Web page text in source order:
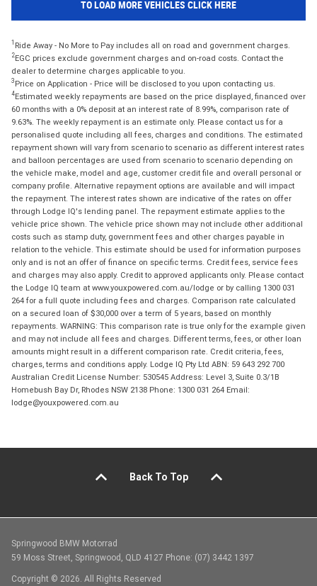
TO LOAD MORE VEHICLES CLICK HERE
1 Ride Away - No More to Pay includes all on road and government charges.
2EGC prices exclude government charges and on-road costs. Contact the
dealer to determine charges applicable to you.
3 Price on Application - Price will be disclosed to you upon contacting us.
4Estimated weekly repayments are based on the price displayed, financed over
60 months with a 0% deposit at an interest rate of 8.99%, comparison rate of
9.63%. The weekly repayment is an estimate only. Please contact us for a
personalised quote including all fees, charges and conditions. The estimated
repayment shown will vary from scenario to scenario as different interest rates
and balloon percentages are used from scenario to scenario depending on
the vehicle make, model and age, customer credit file and overall personal or
company profile. Alternative repayment options are available and will impact
the repayment. The interest rates shown are indicative of the rates on offer
through Lodge IQ's lending panel. The repayment estimate applies to the
vehicle price shown. The vehicle price shown may not include other additional
costs such as stamp duty, government fees and other charges payable in
relation to the vehicle. This estimate should be used for information purposes
only and is not an offer of finance on specific terms. Credit fees, service fees
and charges may also apply. Credit to approved applicants only. Please contact
the Lodge IQ team at www.youxpowered.com.au/lodge or by calling 1300 031
264 for a full quote including fees and charges. Comparison rate calculated
on a secured loan of $30,000 over a term of 5 years, based on monthly
repayments. WARNING: This comparison rate is true only for the example given
and may not include all fees and charges. Different terms, fees, or other loan
amounts might result in a different comparison rate. Credit criteria, fees,
charges, terms and conditions apply. Lodge IQ Pty Ltd ABN: 59 643 292 700
Australian Credit License Number: 530545 Address: Level 3, Suite 0.3/1B
Homebush Bay Dr, Rhodes NSW 2138 Phone: 1300 031 264 Email:
lodge@youxpowered.com.au
Back To Top
Springwood BMW Motorrad
59 Moss Street, Springwood, QLD 4127 Phone: (07) 3442 1397
Copyright © 2026. All Rights Reserved